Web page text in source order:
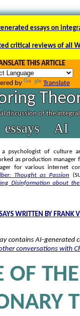
essays on
critical reviews of all
THIS ARTICLE
by Translate
discussion of the
essays AI
psychologist of culture
as production manager
for various internet
Thought as Passion
Disinformation about
WRITTEN BY FRANK
contains AI-generated
conversations with
OF